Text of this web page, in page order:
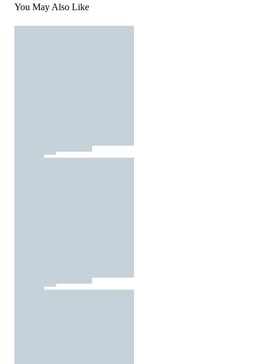
You May Also Like